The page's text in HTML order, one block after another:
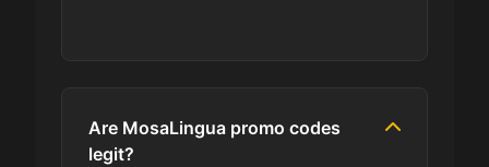
of the products at MosaLingua?
Are MosaLingua promo codes
legit?